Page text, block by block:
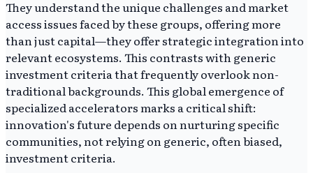
They understand the unique challenges and market
access issues faced by these groups, offering more
than just capital—they offer strategic integration into
relevant ecosystems. This contrasts with generic
investment criteria that frequently overlook non-
traditional backgrounds. This global emergence of
specialized accelerators marks a critical shift:
innovation's future depends on nurturing specific
communities, not relying on generic, often biased,
investment criteria.